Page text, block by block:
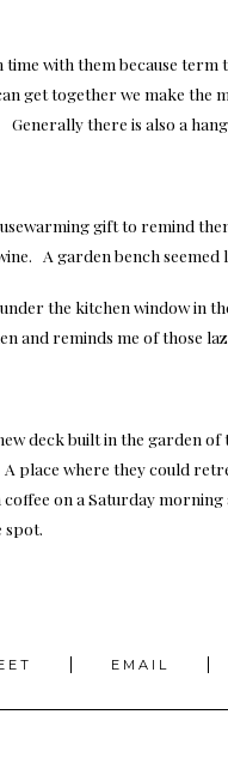
time with them because
get together we make the
there is also a
gift to remind
A garden bench
the kitchen window in
and reminds me of those
deck built in the garden of
place where they could
on a Saturday
spot.
EMAIL